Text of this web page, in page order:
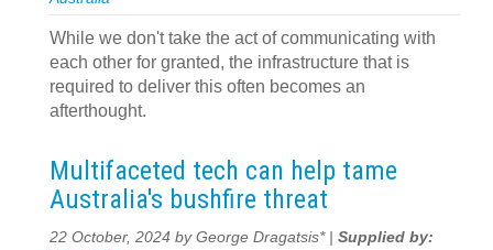
While we don't take the act of communicating with
each other for granted, the infrastructure that is
required to deliver this often becomes an
afterthought.
Multifaceted tech can help tame
Australia's bushfire threat
22 October, 2024 by George Dragatsis* | Supplied by: